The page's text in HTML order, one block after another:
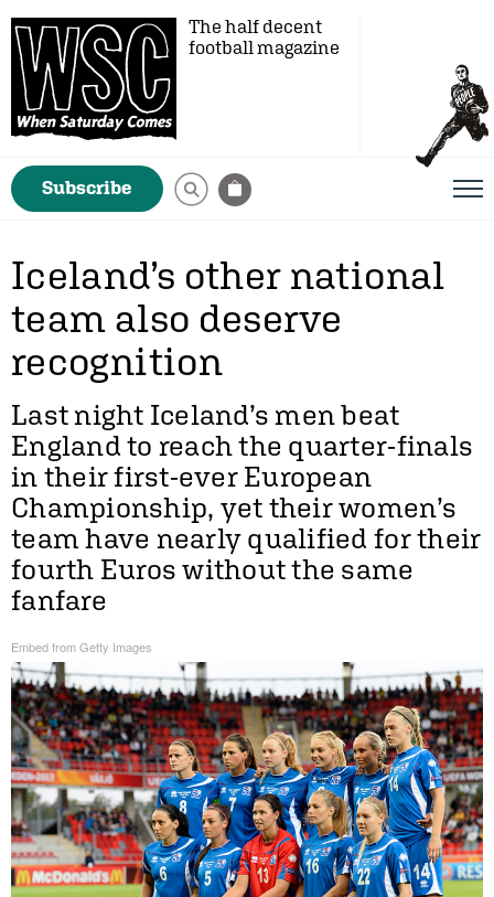
The half decent
football magazine
Subscribe
Iceland’s other national
team also deserve
recognition
Last night Iceland’s men beat
England to reach the quarter-finals
in their first-ever European
Championship, yet their women’s
team have nearly qualified for their
fourth Euros without the same
fanfare
Embed from Getty Images